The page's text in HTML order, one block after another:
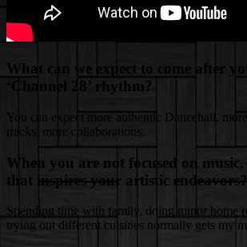
What can we expect to come after
‘Channel 28’ rhythm?
You can expect more authentic Dancehall,
tracks, more collaborations.
When you are not focused on
that inspires your artistic endeavors?
Spending time with family, doing minor home
trying out different cuisines normally gets my